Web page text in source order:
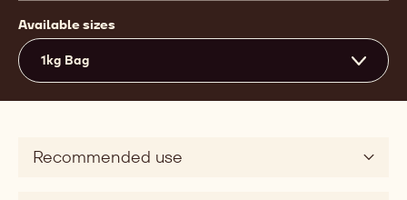
Available sizes
1kg Bag
Recommended use